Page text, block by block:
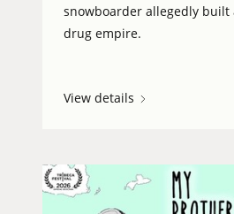
snowboarder allegedly built
drug empire.
View details